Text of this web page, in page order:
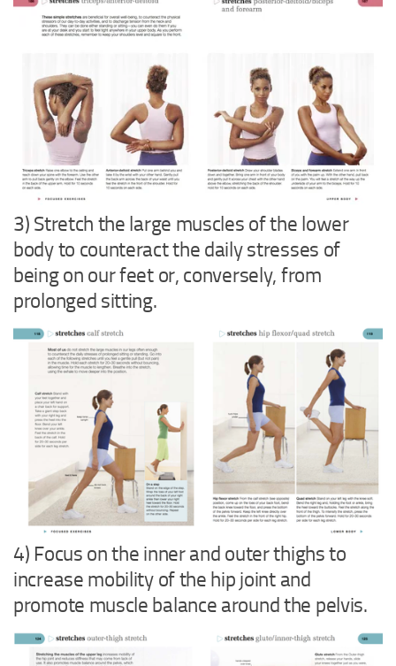
3) Stretch the large muscles of the lower
body to counteract the daily stresses of
being on our feet or, conversely, from
prolonged sitting.
4) Focus on the inner and outer thighs to
increase mobility of the hip joint and
promote muscle balance around the pelvis.